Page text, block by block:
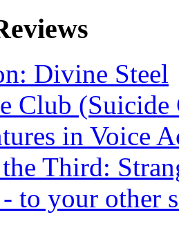
Divine Steel
Club
in Voice
Third:
to your other